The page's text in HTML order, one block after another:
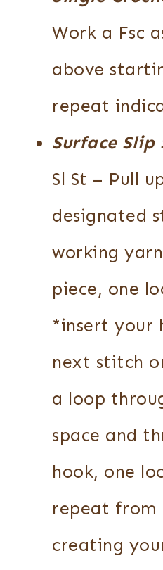
Work a Fsc
above
repeat
Surface Slip
Sl St – Pull
designated
working
piece, one
*insert your
next stitch
a loop
space and
hook, one
repeat from
creating